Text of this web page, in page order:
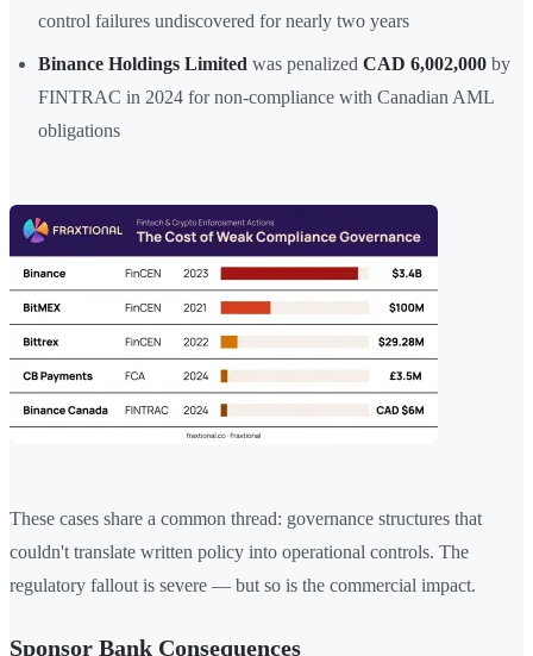
control failures undiscovered for nearly two years
Binance Holdings Limited was penalized CAD 6,002,000 by
FINTRAC in 2024 for non-compliance with Canadian AML
obligations
These cases share a common thread: governance structures that
couldn't translate written policy into operational controls. The
regulatory fallout is severe — but so is the commercial impact.
Sponsor Bank Consequences